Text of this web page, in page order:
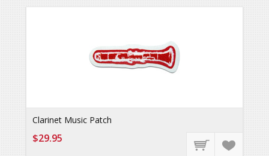
Clarinet Music Patch
$29.95